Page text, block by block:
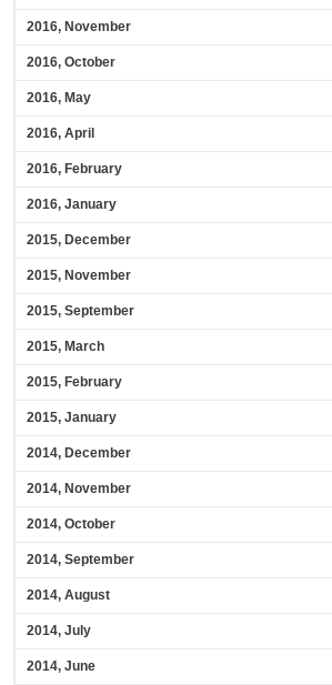
2016, November
2016, October
2016, May
2016, April
2016, February
2016, January
2015, December
2015, November
2015, September
2015, March
2015, February
2015, January
2014, December
2014, November
2014, October
2014, September
2014, August
2014, July
2014, June